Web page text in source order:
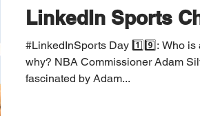
LinkedIn Sports
#LinkedInSports Day 1️⃣9️⃣: Who
why? NBA Commissioner Adam
fascinated by Adam...